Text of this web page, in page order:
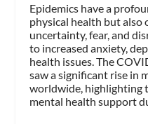
Epidemics have a
physical health but also
uncertainty, fear, and
to increased anxiety,
health issues. The
saw a significant rise in
worldwide, highlighting
mental health support